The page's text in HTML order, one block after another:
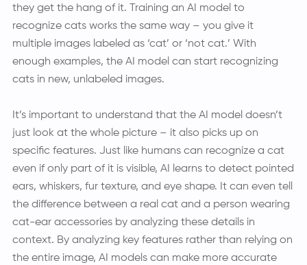
they get the hang of it. Training an AI model to
recognize cats works the same way – you give it
multiple images labeled as ‘cat’ or ‘not cat.’ With
enough examples, the AI model can start recognizing
cats in new, unlabeled images.
It’s important to understand that the AI model doesn’t
just look at the whole picture – it also picks up on
specific features. Just like humans can recognize a cat
even if only part of it is visible, AI learns to detect pointed
ears, whiskers, fur texture, and eye shape. It can even tell
the difference between a real cat and a person wearing
cat-ear accessories by analyzing these details in
context. By analyzing key features rather than relying on
the entire image, AI models can make more accurate